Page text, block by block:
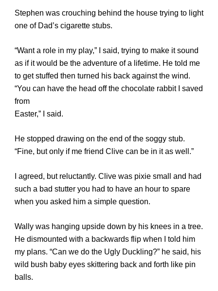
Stephen was crouching behind the house trying to light
one of Dad’s cigarette stubs.
“Want a role in my play,” I said, trying to make it sound
as if it would be the adventure of a lifetime. He told me
to get stuffed then turned his back against the wind.
“You can have the head off the chocolate rabbit I saved
from
Easter,” I said.
He stopped drawing on the end of the soggy stub.
“Fine, but only if me friend Clive can be in it as well.”
I agreed, but reluctantly. Clive was pixie small and had
such a bad stutter you had to have an hour to spare
when you asked him a simple question.
Wally was hanging upside down by his knees in a tree.
He dismounted with a backwards flip when I told him
my plans. “Can we do the Ugly Duckling?” he said, his
wild bush baby eyes skittering back and forth like pin
balls.